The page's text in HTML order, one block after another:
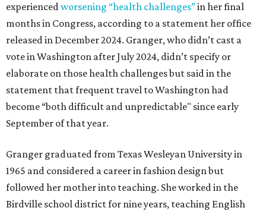
experiencedworsening “health challenges”in her final
months in Congress, according to a statement her office
released in December 2024. Granger, who didn’t cast a
vote in Washington after July 2024, didn’t specify or
elaborate on those health challenges but said in the
statement that frequent travel to Washington had
become “both difficult and unpredictable" since early
September of that year.
Granger graduated from Texas Wesleyan University in
1965 and considered a career in fashion design but
followed her mother into teaching. She worked in the
Birdville school district for nine years, teaching English